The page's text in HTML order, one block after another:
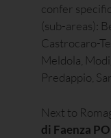
confer
(sub-areas):
Castrocaro-
Meldola,
Predappio,
Next to
di Faenza